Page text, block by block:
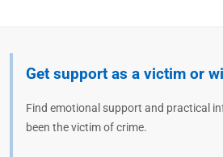
Get support as a victim or
Find emotional support and practical
been the victim of crime.